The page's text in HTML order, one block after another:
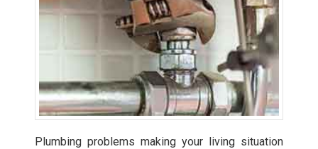
Plumbing problems making your living situation